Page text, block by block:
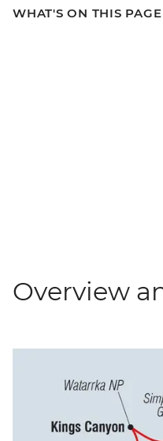
WHAT'S ON THIS PAGE
Overview